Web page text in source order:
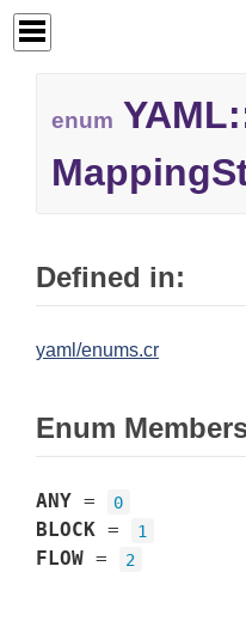
enum
Defined in:
yaml/enums.cr
Enum
ANY = 0
BLOCK = 1
FLOW = 2